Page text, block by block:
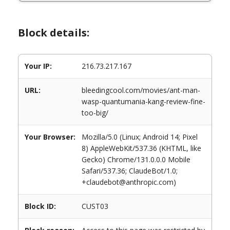
Block details:
Your IP: 216.73.217.167
URL:
bleedingcool.com/movies/ant-man-
wasp-quantumania-kang-review-fine-
too-big/
Your Browser:
Mozilla/5.0 (Linux; Android 14; Pixel
8) AppleWebKit/537.36 (KHTML, like
Gecko) Chrome/131.0.0.0 Mobile
Safari/537.36; ClaudeBot/1.0;
+claudebot@anthropic.com)
Block ID: CUST03